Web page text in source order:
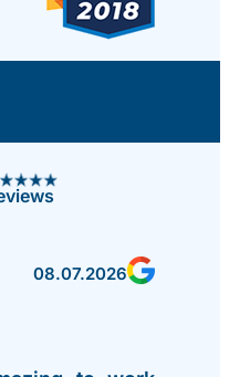
08.07.2026